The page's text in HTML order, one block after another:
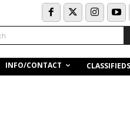
INFO/CONTACT CLASSIFIEDS